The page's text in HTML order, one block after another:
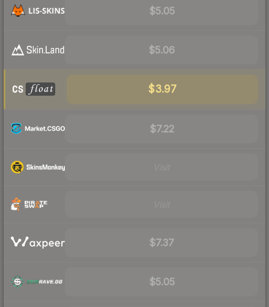
$5.05
$5.06
$3.97
$7.22
$7.37
$5.05